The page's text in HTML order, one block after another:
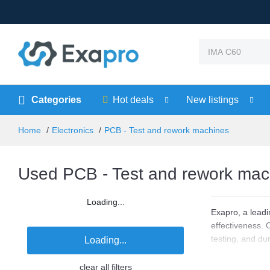
Categories Hot deals New listings
Home Electronics PCB - Test and rework machines
Used PCB - Test and rework
Loading...
Loading...
clear all filters
Exapro, a
effectiveness.
testing, and